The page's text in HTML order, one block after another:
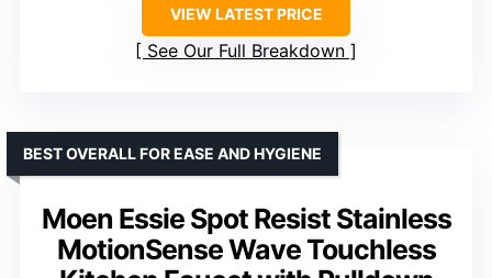
VIEW LATEST PRICE
See Our Full Breakdown
Moen Essie Spot Resist Stainless
MotionSense Wave Touchless
BEST OVERALL FOR EASE AND HYGIENE